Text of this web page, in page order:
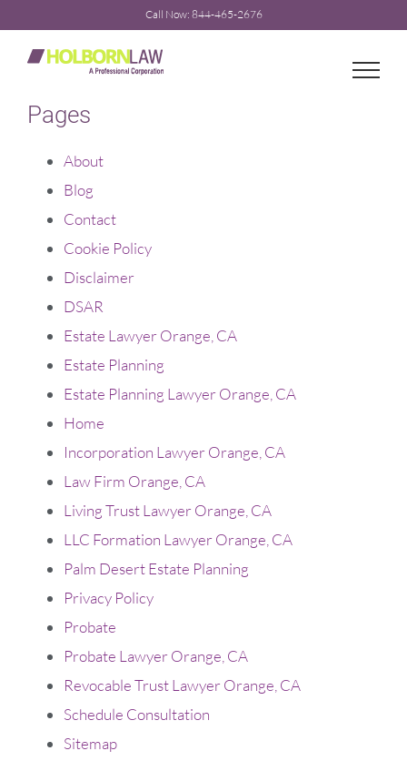
Call Now: 844-465-2676
Pages
About
Blog
Contact
Cookie Policy
Disclaimer
DSAR
Estate Lawyer Orange, CA
Estate Planning
Estate Planning Lawyer Orange, CA
Home
Incorporation Lawyer Orange, CA
Law Firm Orange, CA
Living Trust Lawyer Orange, CA
LLC Formation Lawyer Orange, CA
Palm Desert Estate Planning
Privacy Policy
Probate
Probate Lawyer Orange, CA
Revocable Trust Lawyer Orange, CA
Schedule Consultation
Sitemap